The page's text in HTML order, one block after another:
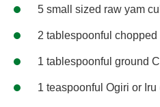
5 small sized raw yam
2 tablespoonful
1 tablespoonful ground
1 teaspoonful Ogiri or